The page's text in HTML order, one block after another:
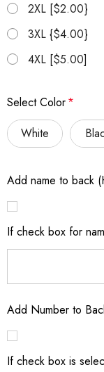
2XL [$2.00}
3XL {$4.00}
4XL [$5.00]
Select Color*
White
Add name to back
If check box for
Add Number to
If check box is